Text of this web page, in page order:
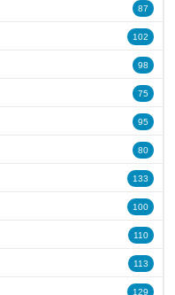
87
102
98
75
95
80
133
100
110
113
129